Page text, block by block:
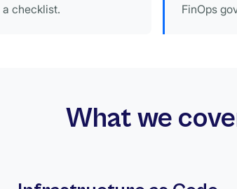
a checklist.
FinOps
What we